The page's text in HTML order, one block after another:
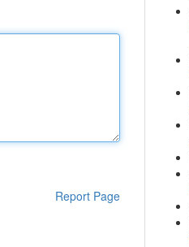
Report Page